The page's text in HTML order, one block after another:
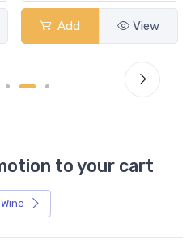
Add View
to your cart
Wine